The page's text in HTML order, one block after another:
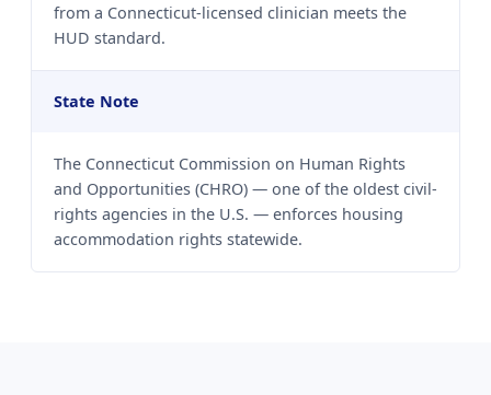
from a Connecticut-licensed clinician meets the
HUD standard.
State Note
The Connecticut Commission on Human Rights
and Opportunities (CHRO) — one of the oldest civil-
rights agencies in the U.S. — enforces housing
accommodation rights statewide.